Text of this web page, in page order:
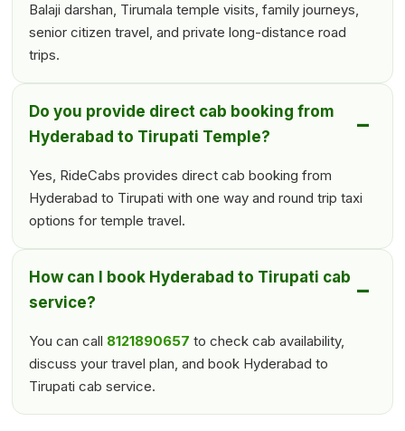
Balaji darshan, Tirumala temple visits, family journeys,
senior citizen travel, and private long-distance road
trips.
Do you provide direct cab booking from
Hyderabad to Tirupati Temple?
Yes, RideCabs provides direct cab booking from
Hyderabad to Tirupati with one way and round trip taxi
options for temple travel.
How can I book Hyderabad to Tirupati cab
service?
You can call 8121890657 to check cab availability,
discuss your travel plan, and book Hyderabad to
Tirupati cab service.